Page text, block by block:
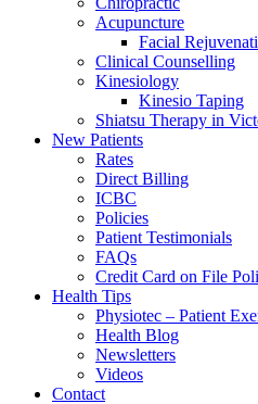
Acupuncture
Facial
Clinical Counselling
Kinesiology
Kinesio Taping
Shiatsu Therapy in
New Patients
Rates
Direct Billing
ICBC
Policies
Patient Testimonials
FAQs
Credit Card on File
Health Tips
Physiotec – Patient
Health Blog
Newsletters
Videos
Contact